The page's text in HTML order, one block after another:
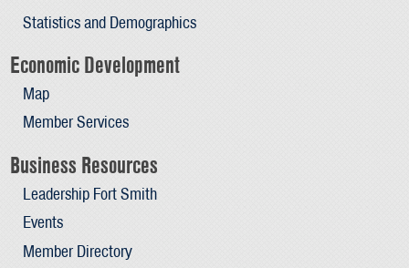
Statistics and Demographics
Economic Development
Map
Member Services
Business Resources
Leadership Fort Smith
Events
Member Directory